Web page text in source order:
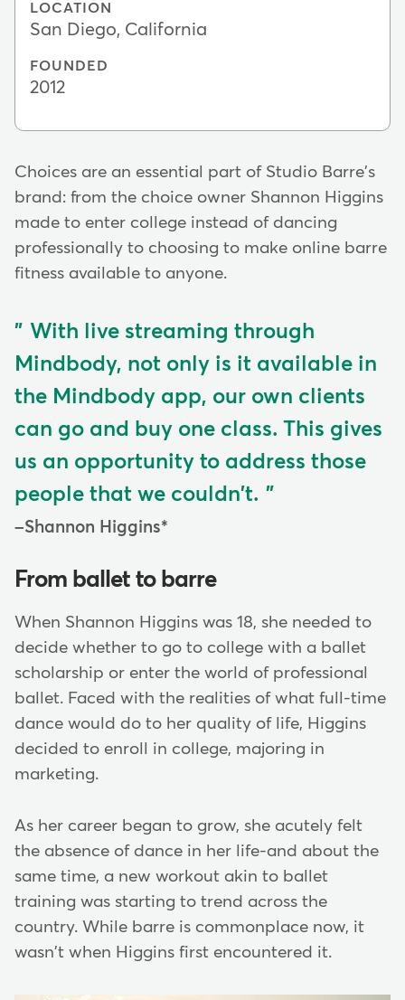
LOCATION
San Diego, California
FOUNDED
2012
Choices are an essential part of Studio Barre's
brand: from the choice owner Shannon Higgins
made to enter college instead of dancing
professionally to choosing to make online barre
fitness available to anyone.
With live streaming through
Mindbody, not only is it available in
the Mindbody app, our own clients
can go and buy one class. This gives
us an opportunity to address those
people that we couldn't.
Shannon Higgins*
From ballet to barre
When Shannon Higgins was 18, she needed to
decide whether to go to college with a ballet
scholarship or enter the world of professional
ballet. Faced with the realities of what full-time
dance would do to her quality of life, Higgins
decided to enroll in college, majoring in
marketing.
As her career began to grow, she acutely felt
the absence of dance in her life-and about the
same time, a new workout akin to ballet
training was starting to trend across the
country. While barre is commonplace now, it
wasn't when Higgins first encountered it.